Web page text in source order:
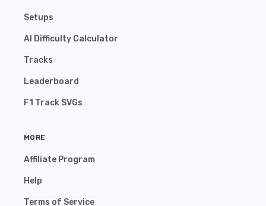
Setups
AI Difficulty Calculator
Tracks
Leaderboard
F1 Track SVGs
MORE
Affiliate Program
Help
Terms of Service